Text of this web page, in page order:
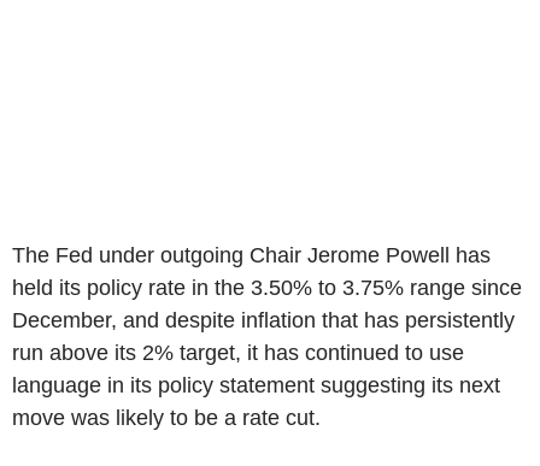
The Fed under outgoing Chair Jerome Powell has
held its policy rate in the 3.50% to 3.75% range since
December, and despite inflation that has persistently
run above its 2% target, it has continued to use
language in its policy statement suggesting its next
move was likely to be a rate cut.